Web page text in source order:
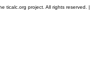
ticalc.org project. All rights reserved. |